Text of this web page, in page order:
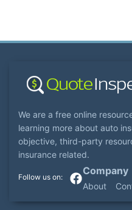
We are a free online
learning more about auto
objective, third-party
insurance related.
Company
About